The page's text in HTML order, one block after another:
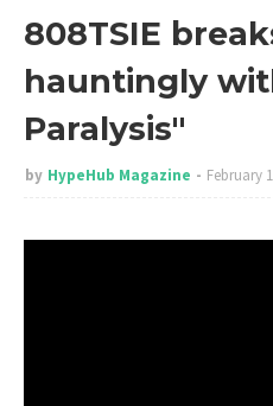
808TSIE
hauntingly
Paralysis"
by HypeHub Magazine February